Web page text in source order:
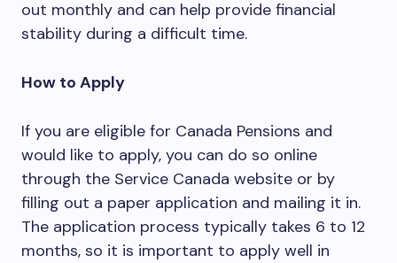
out monthly and can help provide financial
stability during a difficult time.
How to Apply
If you are eligible for Canada Pensions and
would like to apply, you can do so online
through the Service Canada website or by
filling out a paper application and mailing it in.
The application process typically takes 6 to 12
months, so it is important to apply well in